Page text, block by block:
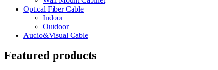
Optical Fiber Cable
Indoor
Outdoor
Audio&Visual Cable
Featured products